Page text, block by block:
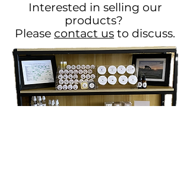
Interested in selling our
products?
Please contact us to discuss.